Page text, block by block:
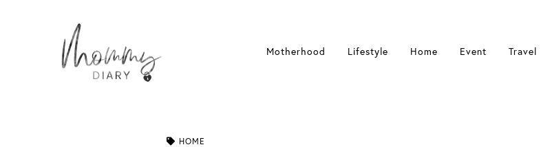
Motherhood Lifestyle Home Event Travel
HOME